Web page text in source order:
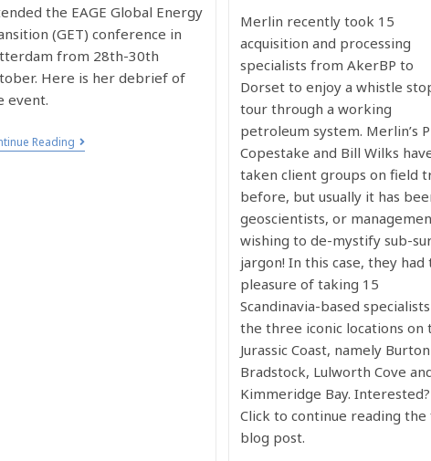
the EAGE Global Energy
(GET) conference in
from 28th-30th
Here is her debrief of
event.
Reading
Merlin recently took 15
acquisition and processing
specialists from AkerBP to
Dorset to enjoy a whistle
tour through a working
petroleum system. Merlin’s
Copestake and Bill Wilks
taken client groups on field
before, but usually it has
geoscientists, or
wishing to de-mystify sub-
jargon! In this case, they had
pleasure of taking 15
Scandinavia-based
the three iconic locations on
Jurassic Coast, namely Burton
Bradstock, Lulworth Cove
Kimmeridge Bay. Interested?
Click to continue reading the
blog post.